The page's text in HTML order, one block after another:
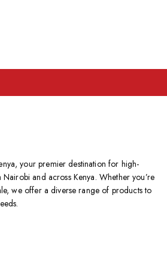
your premier destination for high-
and across Kenya. Whether you’re
we offer a diverse range of products to